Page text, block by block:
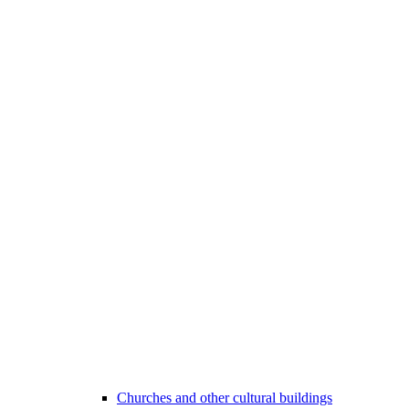
Churches and other cultural buildings